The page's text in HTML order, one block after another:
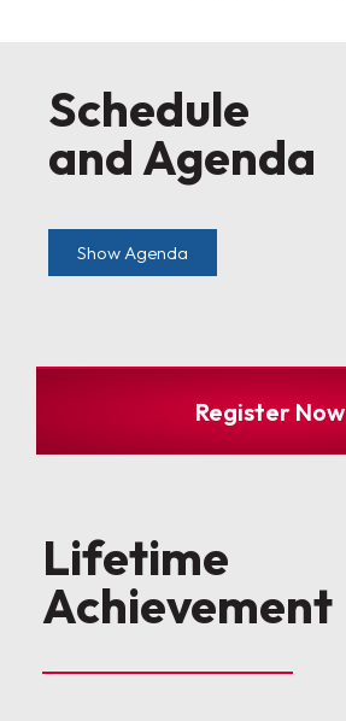
Schedule
and Agenda
Show Agenda
Register Now
Lifetime
Achievement